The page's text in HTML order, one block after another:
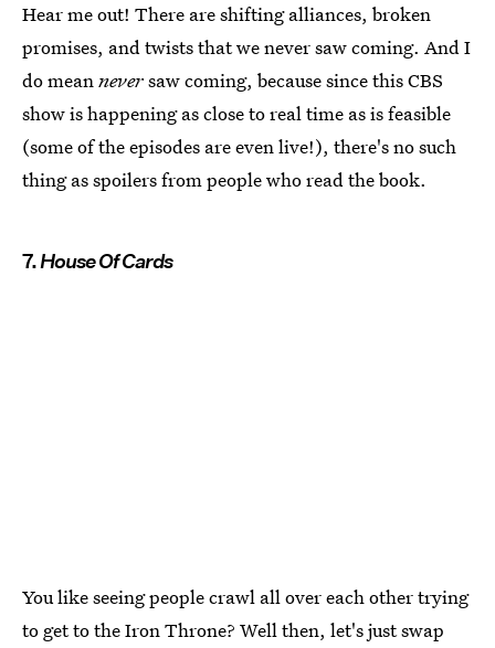
Hear me out! There are shifting alliances, broken
promises, and twists that we never saw coming. And I
do meanneversaw coming, because since this CBS
show is happening as close to real time as is feasible
(some of the episodes are even live!), there's no such
thing as spoilers from people who read the book.
7.House Of Cards
You like seeing people crawl all over each other trying
to get to the Iron Throne? Well then, let's just swap